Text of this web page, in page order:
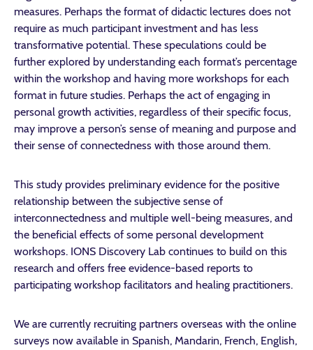
measures. Perhaps the format of didactic lectures does not
require as much participant investment and has less
transformative potential. These speculations could be
further explored by understanding each format’s percentage
within the workshop and having more workshops for each
format in future studies. Perhaps the act of engaging in
personal growth activities, regardless of their specific focus,
may improve a person’s sense of meaning and purpose and
their sense of connectedness with those around them.
This study provides preliminary evidence for the positive
relationship between the subjective sense of
interconnectedness and multiple well-being measures, and
the beneficial effects of some personal development
workshops. IONS Discovery Lab continues to build on this
research and offers free evidence-based reports to
participating workshop facilitators and healing practitioners.
We are currently recruiting partners overseas with the online
surveys now available in Spanish, Mandarin, French, English,